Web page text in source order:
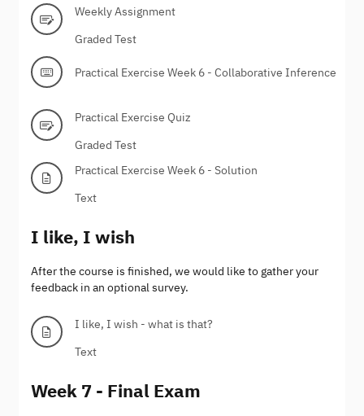
Weekly Assignment
Graded Test
Practical Exercise Week 6 - Collaborative Inference
Practical Exercise Quiz
Graded Test
Practical Exercise Week 6 - Solution
Text
I like, I wish
After the course is finished, we would like to gather your
feedback in an optional survey.
I like, I wish - what is that?
Text
Week 7 - Final Exam